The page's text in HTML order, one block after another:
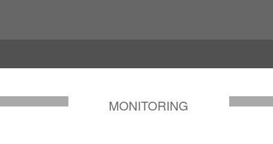
MONITORING